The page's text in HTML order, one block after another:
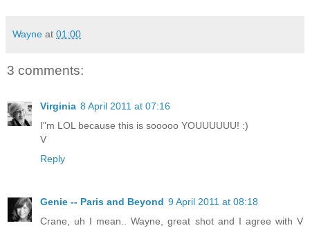
Wayne at 01:00
3 comments:
Virginia 8 April 2011 at 07:16
I"m LOL because this is sooooo YOUUUUUU! :)
V
Reply
Genie -- Paris and Beyond 9 April 2011 at 08:18
Crane, uh I mean.. Wayne, great shot and I agree with V